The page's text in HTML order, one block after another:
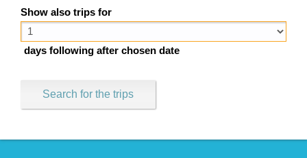
Show also trips for
days following after chosen date
Search for the trips